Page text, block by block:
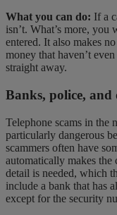
What you can do: If a
isn’t. What’s more, you
entered. It also makes
money that haven’t
straight away.
Banks, police, and
Telephone scams in the
particularly dangerous
scammers often have
automatically makes
detail is needed, which
include a bank that has
except for the security